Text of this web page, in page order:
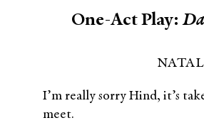
One-Act Play:
I’m really sorry Hind, it’s
meet.